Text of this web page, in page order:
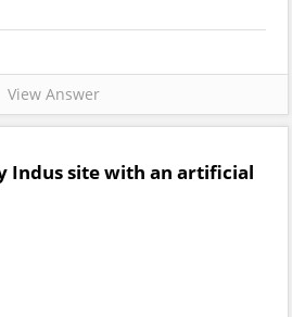
View Answer
Indus site with an artificial